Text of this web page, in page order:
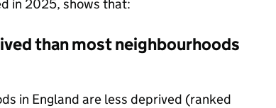
in 2025, shows that:
than most neighbourhoods
in England are less deprived (ranked